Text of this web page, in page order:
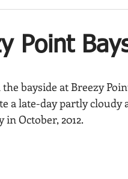
Rolling Hills
Point
bayside at Breezy
a late-day partly cloudy
October, 2012.